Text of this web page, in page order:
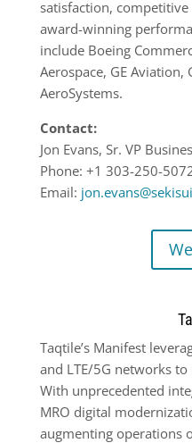
satisfaction,
award-winning
include Boeing
Aerospace, GE
AeroSystems.
Contact:
Jon Evans, Sr. VP
Phone: +1 303-250-
Email:
Taqtile’s Manifest
and LTE/5G networks
With unprecedented
MRO digital
augmenting operations